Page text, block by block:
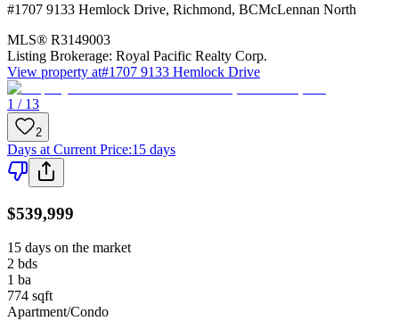
#1707 9133 Hemlock Drive, Richmond, BCMcLennan North
MLS® R3149003
Listing Brokerage: Royal Pacific Realty Corp.
View property at#1707 9133 Hemlock Drive
1 / 13
2
Days at Current Price:15 days
$539,999
15 days on the market
2 bds
1 ba
774 sqft
Apartment/Condo